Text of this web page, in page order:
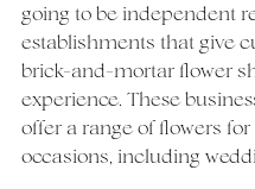
going to be independent
establishments that give
brick-and-mortar flower
experience. These
offer a range of flowers for
occasions, including